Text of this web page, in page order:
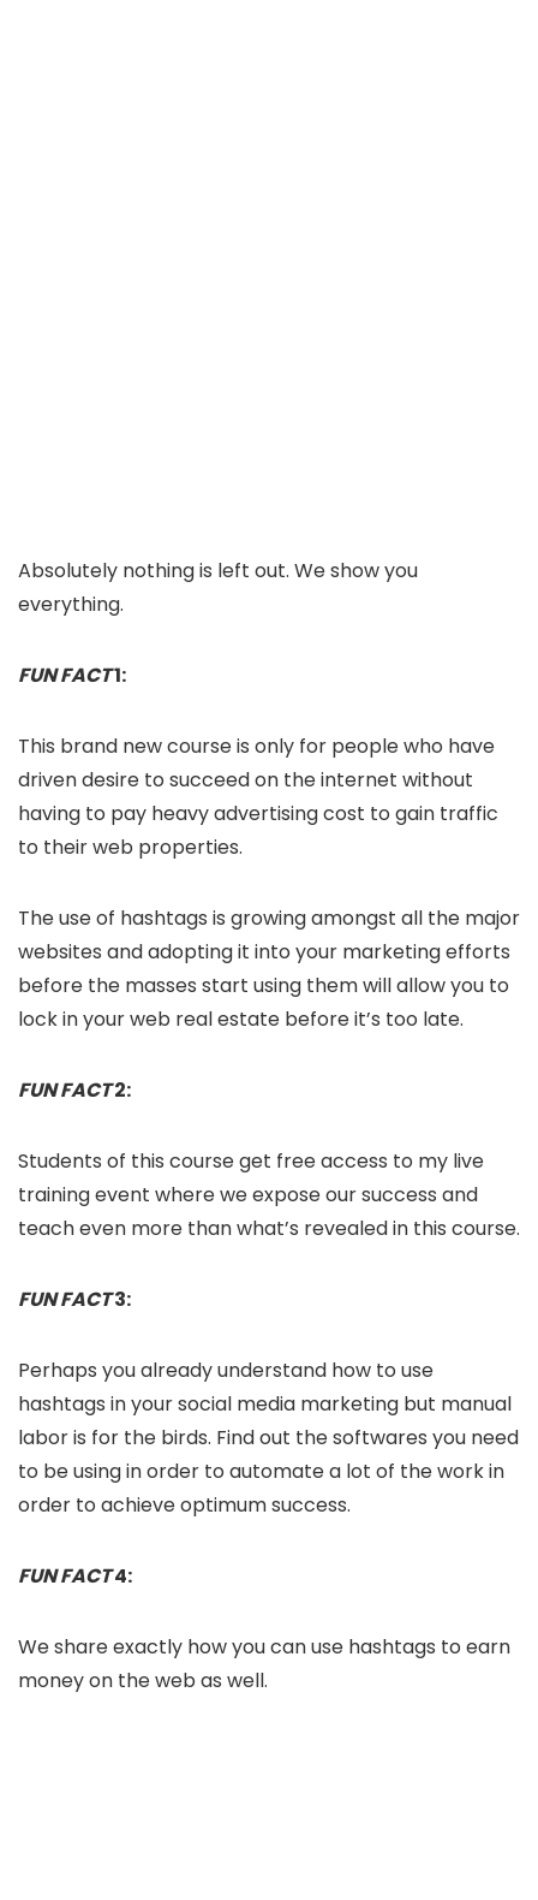
Absolutely nothing is left out. We show you
everything.
FUN FACT1:
This brand new course is only for people who have
driven desire to succeed on the internet without
having to pay heavy advertising cost to gain traffic
to their web properties.
The use of hashtags is growing amongst all the major
websites and adopting it into your marketing efforts
before the masses start using them will allow you to
lock in your web real estate before it’s too late.
FUN FACT2:
Students of this course get free access to my live
training event where we expose our success and
teach even more than what’s revealed in this course.
FUN FACT3:
Perhaps you already understand how to use
hashtags in your social media marketing but manual
labor is for the birds. Find out the softwares you need
to be using in order to automate a lot of the work in
order to achieve optimum success.
FUN FACT4:
We share exactly how you can use hashtags to earn
money on the web as well.